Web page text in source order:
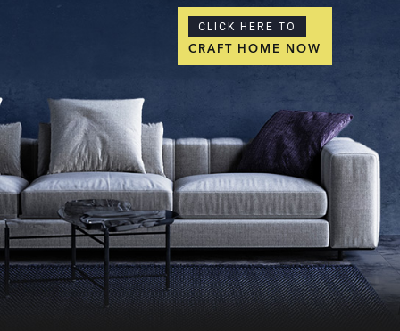
CLICK HERE TO
CRAFT HOME NOW